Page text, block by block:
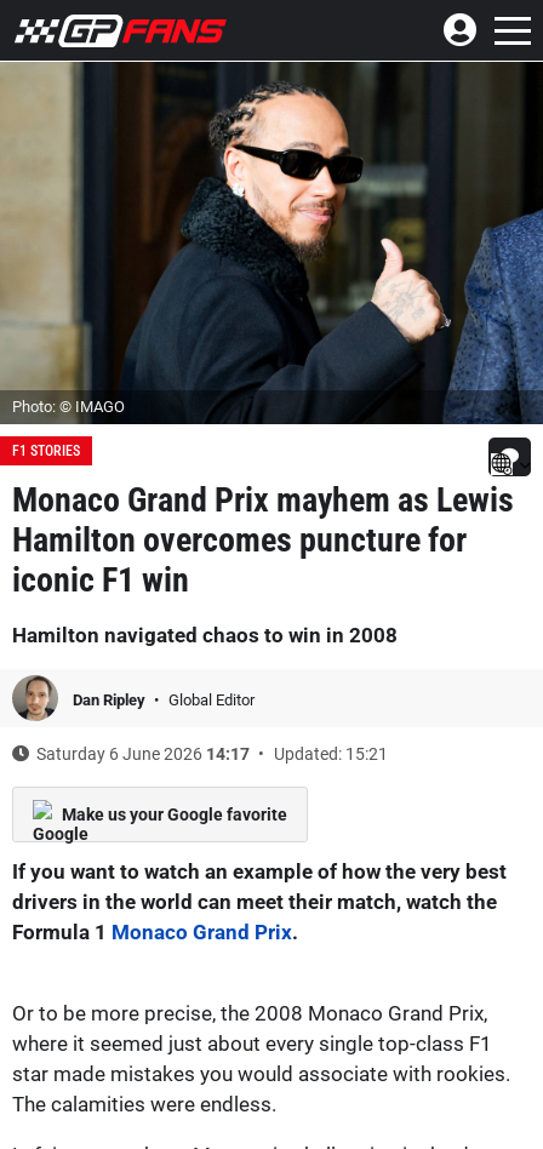
Photo: © IMAGO
F1 STORIES
Monaco Grand Prix mayhem as Lewis
Hamilton overcomes puncture for
iconic F1 win
Hamilton navigated chaos to win in 2008
Dan Ripley Global Editor
Saturday 6 June 2026 14:17 Updated: 15:21
Make us your Google favorite
If you want to watch an example of how the very best
drivers in the world can meet their match, watch the
Formula 1 Monaco Grand Prix.
Or to be more precise, the 2008 Monaco Grand Prix,
where it seemed just about every single top-class F1
star made mistakes you would associate with rookies.
The calamities were endless.